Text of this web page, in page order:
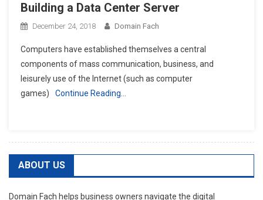
Building a Data Center Server
December 24, 2018 Domain Fach
Computers have established themselves a central
components of mass communication, business, and
leisurely use of the Internet (such as computer
games)
Continue Reading…
ABOUT US
Domain Fach helps business owners navigate the digital